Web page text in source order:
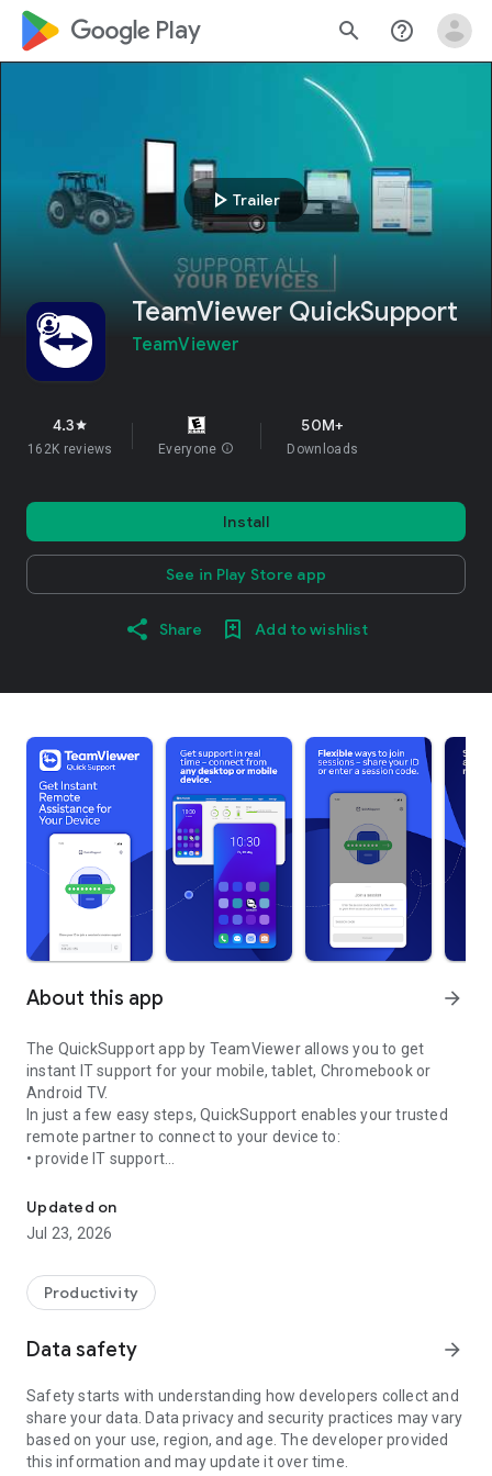
google_logo Play search help_outline
play_arrow Trailer
TeamViewer QuickSupport
TeamViewer
4.3star
162K reviews Everyone info
50M+
Downloads
Install
See in Play Store app
Share Add to wishlist
About this app arrow_forward
The QuickSupport app by TeamViewer allows you to get
instant IT support for your mobile, tablet, Chromebook or
Android TV.
In just a few easy steps, QuickSupport enables your trusted
remote partner to connect to your device to:
• provide IT support
• communicate with you via chat
• view device information
• adjust WIFI settings, and much more.
web browser or mobile).
TeamViewer applies the highest security standards to your
access to your device and establishing or ending sessions.
To establish a connection to your device, you need to do the
following:
1. Open the app on your screen. Connections can't be
established if the app is running in the background.
Updated on
Jul 23, 2026
Productivity
Data safety arrow_forward
Safety starts with understanding how developers collect and
share your data. Data privacy and security practices may vary
based on your use, region, and age. The developer provided
this information and may update it over time.